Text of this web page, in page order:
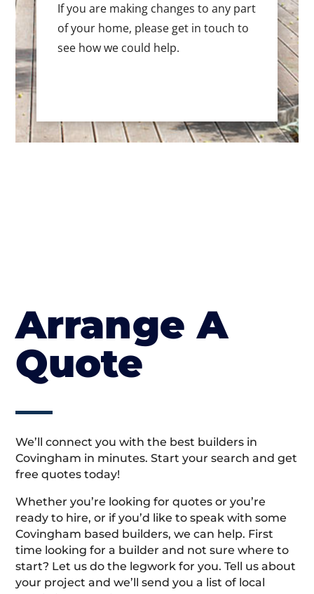
If you are making changes to any part
of your home, please get in touch to
see how we could help.
Arrange A
Quote
We’ll connect you with the best builders in
Covingham in minutes. Start your search and get
free quotes today!
Whether you’re looking for quotes or you’re
ready to hire, or if you’d like to speak with some
Covingham based builders, we can help. First
time looking for a builder and not sure where to
start? Let us do the legwork for you. Tell us about
your project and we’ll send you a list of local